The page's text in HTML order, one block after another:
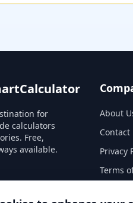
for
calculators
Free,
available.
About
Contact
Privacy
Terms